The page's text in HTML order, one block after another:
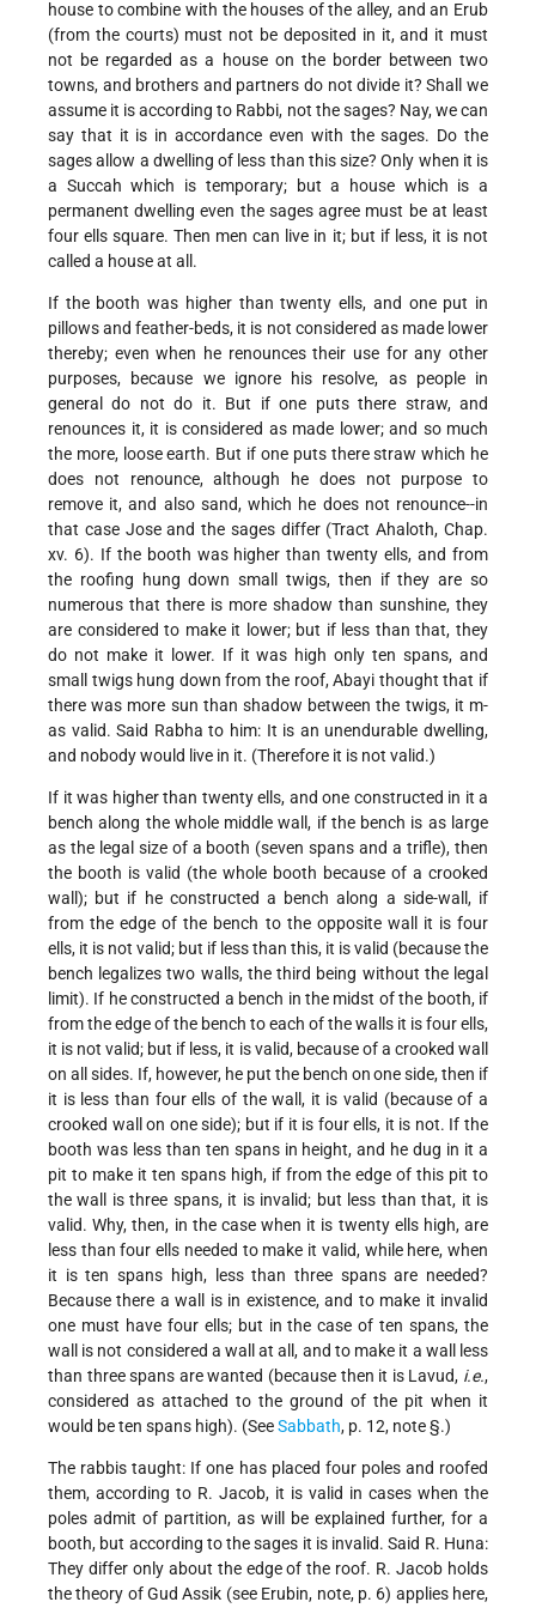
house to combine with the houses of the alley, and an Erub
(from the courts) must not be deposited in it, and it must
not be regarded as a house on the border between two
towns, and brothers and partners do not divide it? Shall we
assume it is according to Rabbi, not the sages? Nay, we can
say that it is in accordance even with the sages. Do the
sages allow a dwelling of less than this size? Only when it is
a Succah which is temporary; but a house which is a
permanent dwelling even the sages agree must be at least
four ells square. Then men can live in it; but if less, it is not
called a house at all.
If the booth was higher than twenty ells, and one put in
pillows and feather-beds, it is not considered as made lower
thereby; even when he renounces their use for any other
purposes, because we ignore his resolve, as people in
general do not do it. But if one puts there straw, and
renounces it, it is considered as made lower; and so much
the more, loose earth. But if one puts there straw which he
does not renounce, although he does not purpose to
remove it, and also sand, which he does not renounce--in
that case Jose and the sages differ (Tract Ahaloth, Chap.
xv. 6). If the booth was higher than twenty ells, and from
the roofing hung down small twigs, then if they are so
numerous that there is more shadow than sunshine, they
are considered to make it lower; but if less than that, they
do not make it lower. If it was high only ten spans, and
small twigs hung down from the roof, Abayi thought that if
there was more sun than shadow between the twigs, it m-
as valid. Said Rabha to him: It is an unendurable dwelling,
and nobody would live in it. (Therefore it is not valid.)
If it was higher than twenty ells, and one constructed in it a
bench along the whole middle wall, if the bench is as large
as the legal size of a booth (seven spans and a trifle), then
the booth is valid (the whole booth because of a crooked
wall); but if he constructed a bench along a side-wall, if
from the edge of the bench to the opposite wall it is four
ells, it is not valid; but if less than this, it is valid (because the
bench legalizes two walls, the third being without the legal
limit). If he constructed a bench in the midst of the booth, if
from the edge of the bench to each of the walls it is four ells,
it is not valid; but if less, it is valid, because of a crooked wall
on all sides. If, however, he put the bench onone side, then if
it is less than four ells of the wall, it is valid (because of a
crooked wall on one side); but if it is four ells, it is not. If the
booth was less than ten spans in height, and he dug in it a
pit to make it ten spans high, if from the edge of this pit to
the wall is three spans, it is invalid; but less than that, it is
valid. Why, then, in the case when it is twenty ells high, are
less than four ells needed to make it valid, while here, when
it is ten spans high, less than three spans are needed?
Because there a wall is in existence, and to make it invalid
one must have four ells; but in the case of ten spans, the
wall is not considered a wall at all, and to make it a wall less
than three spans are wanted (because then it is Lavud, i.e.,
considered as attached to the ground of the pit when it
would be ten spans high). (SeeSabbath, p. 12, note §.)
The rabbis taught: If one has placed four poles and roofed
them, according to R. Jacob, it is valid in cases when the
poles admit of partition, as will be explained further, for a
booth, but according to the sages it is invalid. Said R. Huna:
They differ only about the edge of the roof. R. Jacob holds
the theory of Gud Assik (see Erubin, note, p. 6) applies here,